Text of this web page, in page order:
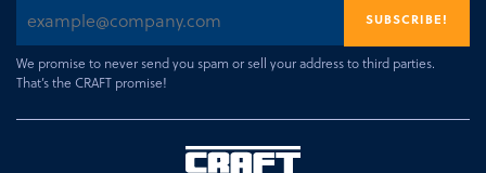
We promise to never send you spam or sell your address to third parties.
That’s the CRAFT promise!